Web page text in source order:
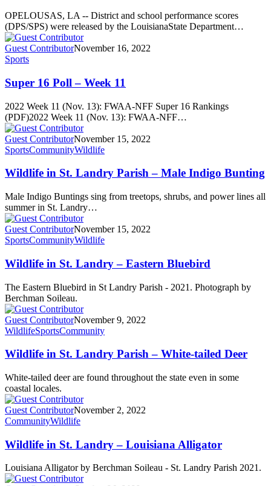
OPELOUSAS, LA -- District and school performance scores
(DPS/SPS) were released by the LouisianaState Department…
Guest ContributorNovember 16, 2022
Sports
Super 16 Poll – Week 11
2022 Week 11 (Nov. 13): FWAA-NFF Super 16 Rankings
(PDF)2022 Week 11 (Nov. 13): FWAA-NFF…
Guest ContributorNovember 15, 2022
SportsCommunityWildlife
Wildlife in St. Landry Parish – Male Indigo Bunting
Male Indigo Buntings sing from treetops, shrubs, and power lines all
summer in St. Landry…
Guest ContributorNovember 15, 2022
SportsCommunityWildlife
Wildlife in St. Landry – Eastern Bluebird
The Eastern Bluebird in St Landry Parish - 2021. Photograph by
Berchman Soileau.
Guest ContributorNovember 9, 2022
WildlifeSportsCommunity
Wildlife in St. Landry Parish – White-tailed Deer
White-tailed deer are found throughout the state even in some
coastal locales.
Guest ContributorNovember 2, 2022
CommunityWildlife
Wildlife in St. Landry – Louisiana Alligator
Louisiana Alligator by Berchman Soileau - St. Landry Parish 2021.